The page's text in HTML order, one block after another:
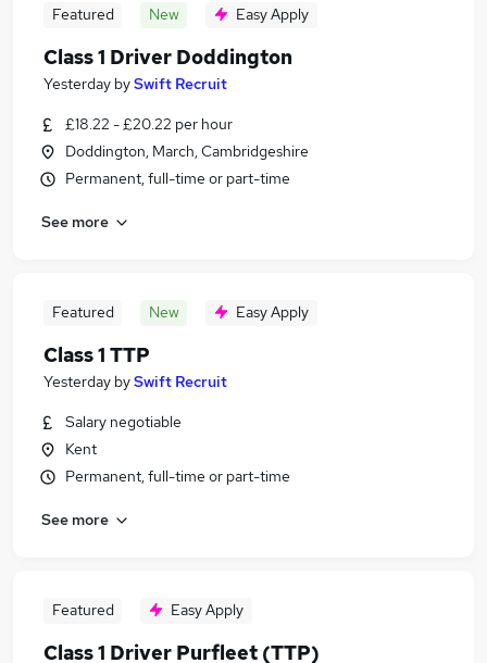
Featured New Easy Apply
Class 1 Driver Doddington
Yesterday bySwift Recruit
£18.22 - £20.22 per hour
Doddington, March, Cambridgeshire
Permanent, full-time or part-time
See more
Featured New Easy Apply
Class 1 TTP
Yesterday bySwift Recruit
Salary negotiable
Kent
Permanent, full-time or part-time
See more
Featured Easy Apply
Class 1 Driver Purfleet (TTP)